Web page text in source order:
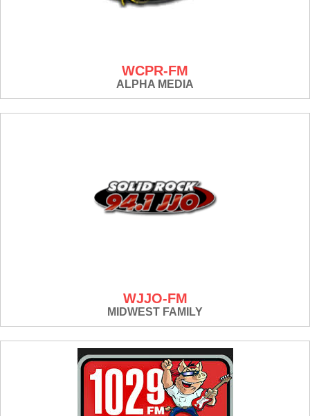
WCPR-FM
ALPHA MEDIA
WJJO-FM
MIDWEST FAMILY